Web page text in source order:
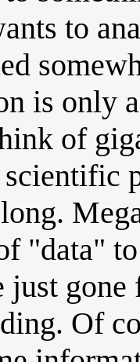
to
is only
of
"data"
just
Of